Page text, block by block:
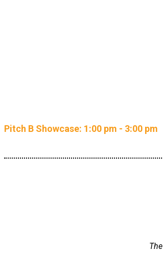
Pitch B Showcase: 1:00 pm - 3:00 pm